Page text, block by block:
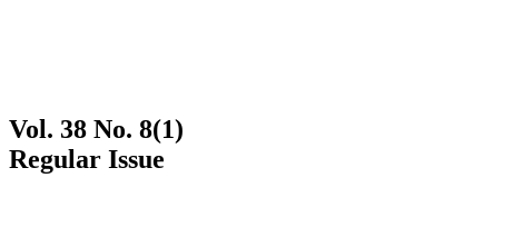
Vol. 38 No. 8(1)
Regular Issue